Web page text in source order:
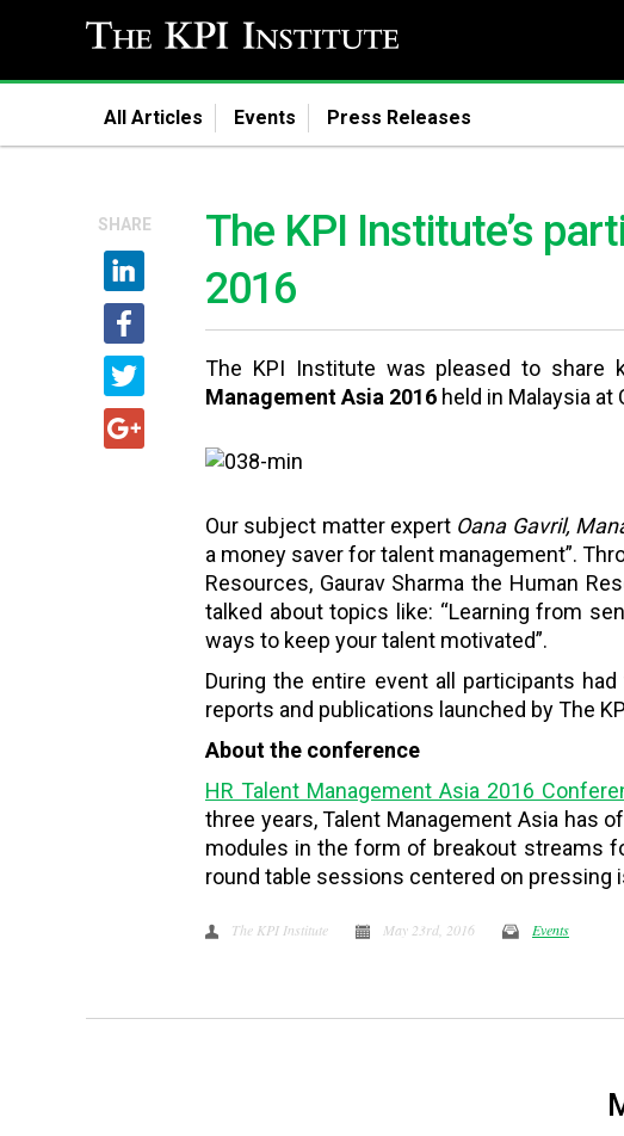
All Articles Events Press Releases
SHARE
The KPI Institute’s
2016
The KPI Institute was pleased to share
Management Asia 2016 held in Malaysia at
Our subject matter expert Oana Gavril,
a money saver for talent management”.
Resources, Gaurav Sharma the Human
talked about topics like: “Learning from
ways to keep your talent motivated”.
During the entire event all participants
reports and publications launched by The
About the conference
HR Talent Management Asia 2016
three years, Talent Management Asia has
modules in the form of breakout streams
round table sessions centered on pressing
The KPI Institute May 23rd, 2016 Events